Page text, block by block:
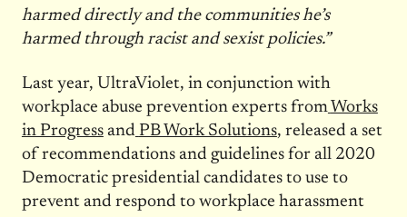
harmed directly and the communities he’s
harmed through racist and sexist policies.”
Last year, UltraViolet, in conjunction with
workplace abuse prevention experts from Works
in Progressand PB Work Solutions, released a set
of recommendations and guidelines for all 2020
Democratic presidential candidates to use to
prevent and respond to workplace harassment